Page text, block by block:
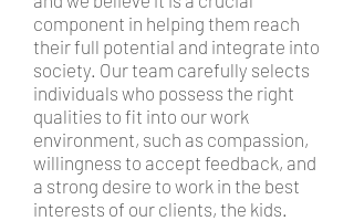
component in helping them reach
their full potential and integrate into
society. Our team carefully selects
individuals who possess the right
qualities to fit into our work
environment, such as compassion,
willingness to accept feedback, and
a strong desire to work in the best
interests of our clients, the kids.